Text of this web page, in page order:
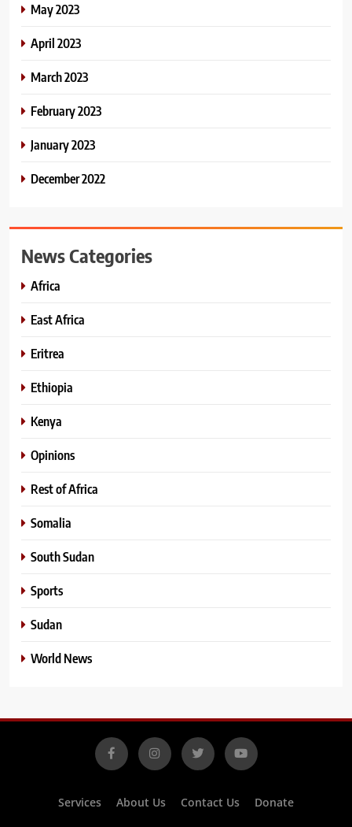
May 2023
April 2023
March 2023
February 2023
January 2023
December 2022
News Categories
Africa
East Africa
Eritrea
Ethiopia
Kenya
Opinions
Rest of Africa
Somalia
South Sudan
Sports
Sudan
World News
Services About Us Contact Us Donate